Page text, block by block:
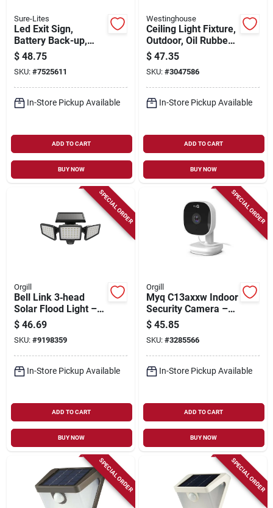
Sure-Lites
Led Exit Sign,
Battery Back-up,
Red & White
Thermoplastic
$ 48.75
SKU: #7525611
In-Store Pickup Available
ADD TO CART
BUY NOW
Westinghouse
Ceiling Light Fixture,
Outdoor, Oil Rubbed
Bronze & White
Alabaster Glass, 60-
watt, 11 X 6 In.
$ 47.35
SKU: #3047586
In-Store Pickup Available
ADD TO CART
BUY NOW
SPECIAL ORDER
Orgill
Bell Link 3‑head
Solar Flood Light –
8w Led,
1000 lumens,
Daylight 6500k
$ 46.69
SKU: #9198359
In-Store Pickup Available
ADD TO CART
BUY NOW
SPECIAL ORDER
Orgill
Myq C13axxw Indoor
Security Camera –
1080p Hd, 130°
Wide‑angle, Usb
Powered
$ 45.85
SKU: #3285566
In-Store Pickup Available
ADD TO CART
BUY NOW
SPECIAL ORDER SPECIAL ORDER